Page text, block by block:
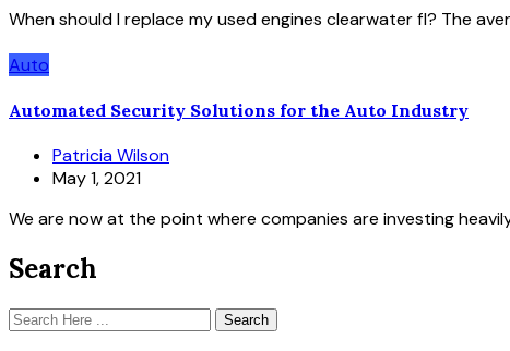
When should I replace my used engines clearwater fl? The
Auto
Automated Security Solutions for the Auto Industry
Patricia Wilson
May 1, 2021
We are now at the point where companies are investing
Search
Search